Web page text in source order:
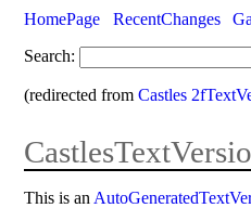
HomePage RecentChanges
Search:
(redirected fromCastles
This is an